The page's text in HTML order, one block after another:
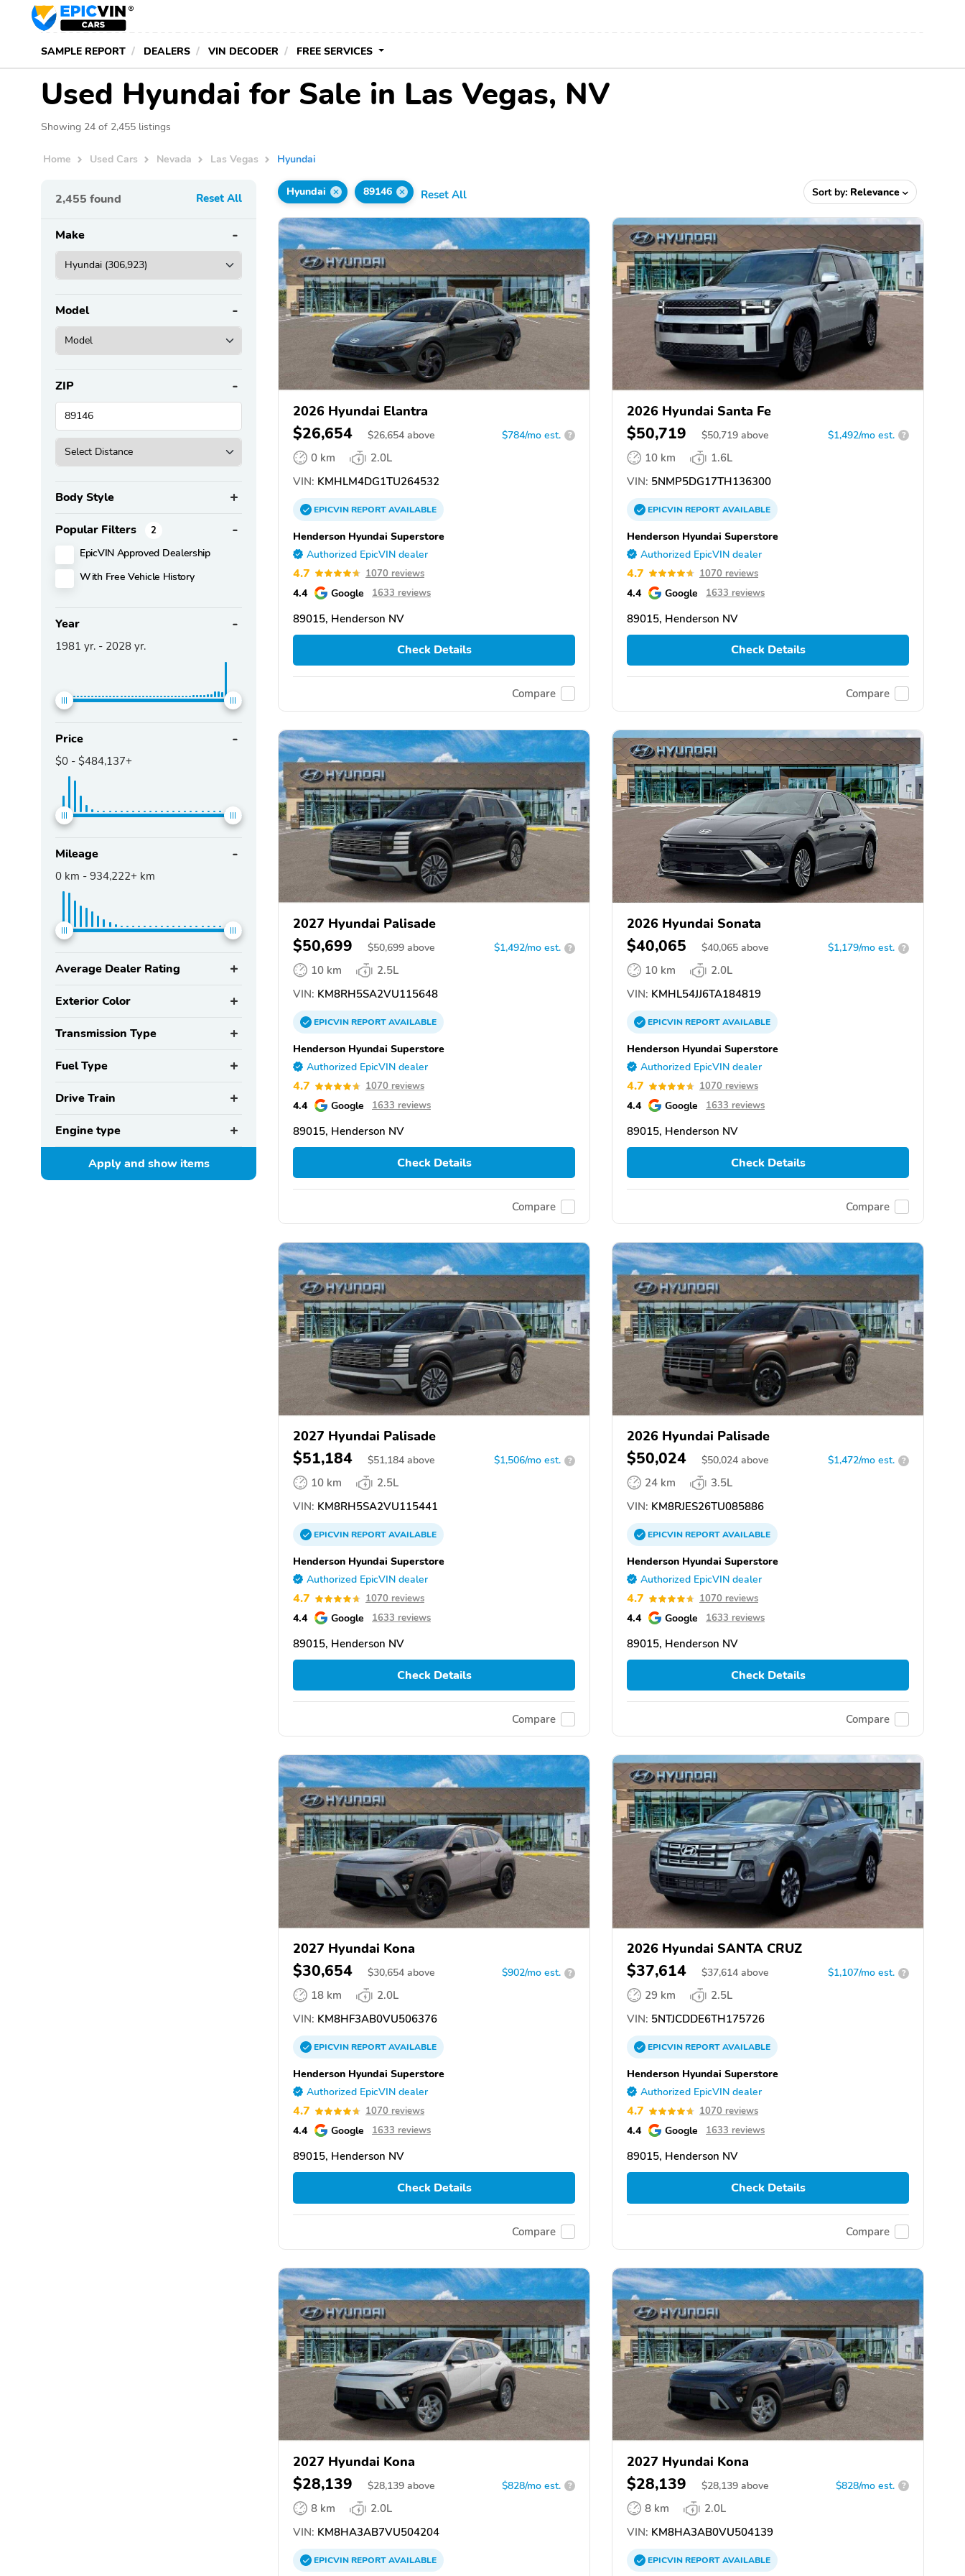
SAMPLE REPORT DEALERS VIN DECODER FREE SERVICES
Used Hyundai for Sale in Las Vegas, NV
Showing 24 of 2,455 listings
Home Used Cars Nevada Las Vegas Hyundai
2,455 found Reset All
Make
Model
ZIP
Body Style
Popular Filters 2
EpicVIN Approved Dealership
With Free Vehicle History
Year
1981 yr. - 2028 yr.
Price
$0 - $484,137+
Mileage
0 km - 934,222+ km
Average Dealer Rating
Exterior Color
Transmission Type
Fuel Type
Drive Train
Engine type
Apply and showitems
Hyundai 89146 Reset All Sort by: Relevance
2026 Hyundai Elantra
$26,654 $26,654 above $784/mo est. ?
0 km
2.0L
VIN: KMHLM4DG1TU264532
EPICVINREPORTAVAILABLE
Henderson Hyundai Superstore
Authorized EpicVIN dealer
4.7 1070 reviews
4.4 Google 1633 reviews
89015, Henderson NV
Check Details
Compare
2026 Hyundai Santa Fe
$50,719 $50,719 above $1,492/mo est. ?
10 km
1.6L
VIN: 5NMP5DG17TH136300
EPICVINREPORTAVAILABLE
Henderson Hyundai Superstore
Authorized EpicVIN dealer
4.7 1070 reviews
4.4 Google 1633 reviews
89015, Henderson NV
Check Details
Compare
2027 Hyundai Palisade
$50,699 $50,699 above $1,492/mo est. ?
10 km
2.5L
VIN: KM8RH5SA2VU115648
EPICVINREPORTAVAILABLE
Henderson Hyundai Superstore
Authorized EpicVIN dealer
4.7 1070 reviews
4.4 Google 1633 reviews
89015, Henderson NV
Check Details
Compare
2026 Hyundai Sonata
$40,065 $40,065 above $1,179/mo est. ?
10 km
2.0L
VIN: KMHL54JJ6TA184819
EPICVINREPORTAVAILABLE
Henderson Hyundai Superstore
Authorized EpicVIN dealer
4.7 1070 reviews
4.4 Google 1633 reviews
89015, Henderson NV
Check Details
Compare
2027 Hyundai Palisade
$51,184 $51,184 above $1,506/mo est. ?
10 km
2.5L
VIN: KM8RH5SA2VU115441
EPICVINREPORTAVAILABLE
Henderson Hyundai Superstore
Authorized EpicVIN dealer
4.7 1070 reviews
4.4 Google 1633 reviews
89015, Henderson NV
Check Details
Compare
2026 Hyundai Palisade
$50,024 $50,024 above $1,472/mo est. ?
24 km
3.5L
VIN: KM8RJES26TU085886
EPICVINREPORTAVAILABLE
Henderson Hyundai Superstore
Authorized EpicVIN dealer
4.7 1070 reviews
4.4 Google 1633 reviews
89015, Henderson NV
Check Details
Compare
2027 Hyundai Kona
$30,654 $30,654 above $902/mo est. ?
18 km
2.0L
VIN: KM8HF3AB0VU506376
EPICVINREPORTAVAILABLE
Henderson Hyundai Superstore
Authorized EpicVIN dealer
4.7 1070 reviews
4.4 Google 1633 reviews
89015, Henderson NV
Check Details
Compare
2026 Hyundai SANTA CRUZ
$37,614 $37,614 above $1,107/mo est. ?
29 km
2.5L
VIN: 5NTJCDDE6TH175726
EPICVINREPORTAVAILABLE
Henderson Hyundai Superstore
Authorized EpicVIN dealer
4.7 1070 reviews
4.4 Google 1633 reviews
89015, Henderson NV
Check Details
Compare
2027 Hyundai Kona
$28,139 $28,139 above $828/mo est. ?
8 km
2.0L
VIN: KM8HA3AB7VU504204
EPICVINREPORTAVAILABLE
2027 Hyundai Kona
$28,139 $28,139 above $828/mo est. ?
8 km
2.0L
VIN: KM8HA3AB0VU504139
EPICVINREPORTAVAILABLE